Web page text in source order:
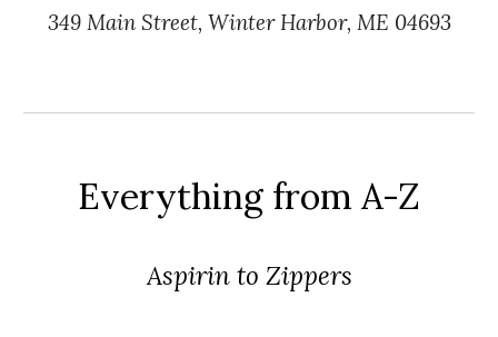
349 Main Street, Winter Harbor, ME 04693
Everything from A-Z
Aspirin to Zippers